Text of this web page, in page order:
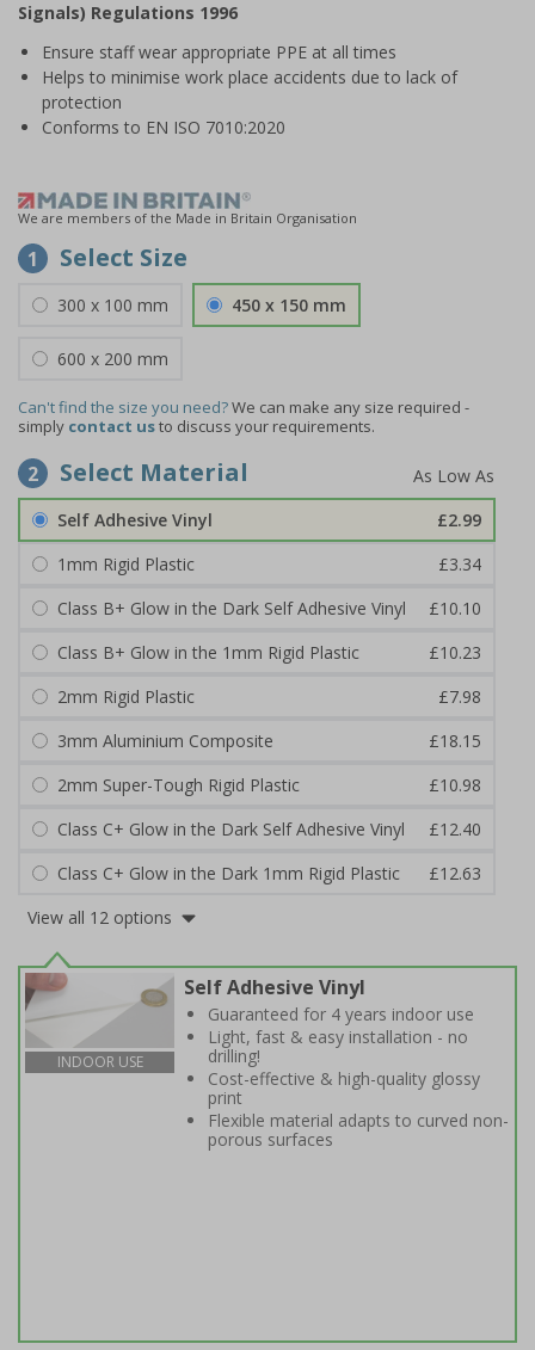
1
Signals) Regulations 1996
Ensure staff wear appropriate PPE at all times
Helps to minimise work place accidents due to lack of
protection
Conforms to EN ISO 7010:2020
We are members of the Made in Britain Organisation
1 Select Size
300 x 100 mm 450 x 150 mm
600 x 200 mm
Can't find the size you need?We can make any size required -
simply contact usto discuss your requirements.
2 Select Material
Self Adhesive Vinyl
£2.99
1mm Rigid Plastic
£3.34
Class B+ Glow in the Dark Self Adhesive Vinyl
£10.10
Class B+ Glow in the 1mm Rigid Plastic
£10.23
2mm Rigid Plastic
£7.98
3mm Aluminium Composite
£18.15
2mm Super-Tough Rigid Plastic
£10.98
Class C+ Glow in the Dark Self Adhesive Vinyl
£12.40
Class C+ Glow in the Dark 1mm Rigid Plastic
£12.63
View all 12 options
INDOOR USE
Self Adhesive Vinyl
Guaranteed for 4 years indoor use
Light, fast & easy installation - no
drilling!
Cost-effective & high-quality glossy
print
Flexible material adapts to curved non-
porous surfaces